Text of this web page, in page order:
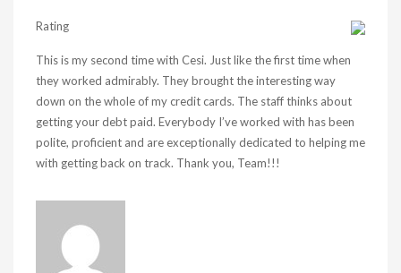
Rating
This is my second time with Cesi. Just like the first time when
they worked admirably. They brought the interesting way
down on the whole of my credit cards. The staff thinks about
getting your debt paid. Everybody I’ve worked with has been
polite, proficient and are exceptionally dedicated to helping me
with getting back on track. Thank you, Team!!!